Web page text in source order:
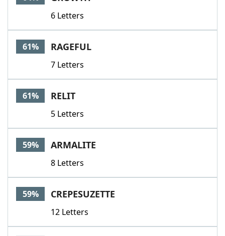
6 Letters
61% RAGEFUL
7 Letters
61% RELIT
5 Letters
59% ARMALITE
8 Letters
59% CREPESUZETTE
12 Letters